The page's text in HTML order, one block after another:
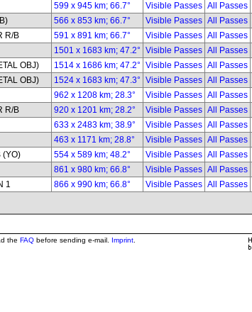
599 x 945 km; 66.7° Visible Passes All Passes
566 x 853 km; 66.7° Visible Passes All Passes
R/B 591 x 891 km; 66.7° Visible Passes All Passes
1501 x 1683 km; 47.2° Visible Passes All Passes
OBJ) 1514 x 1686 km; 47.2° Visible Passes All Passes
OBJ) 1524 x 1683 km; 47.3° Visible Passes All Passes
962 x 1208 km; 28.3° Visible Passes All Passes
R/B 920 x 1201 km; 28.2° Visible Passes All Passes
633 x 2483 km; 38.9° Visible Passes All Passes
463 x 1171 km; 28.8° Visible Passes All Passes
(YO) 554 x 589 km; 48.2° Visible Passes All Passes
861 x 980 km; 66.8° Visible Passes All Passes
1 866 x 990 km; 66.8° Visible Passes All Passes
the FAQbefore sending e-mail. Imprint.